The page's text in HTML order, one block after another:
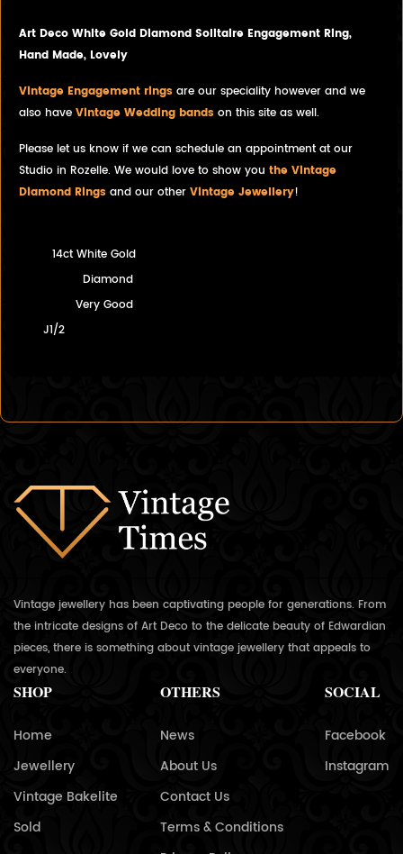
Art Deco White Gold Diamond Solitaire Engagement Ring,
Hand Made, Lovely
Vintage Engagement rings are our speciality however and we
also have Vintage Wedding bands on this site as well.
Please let us know if we can schedule an appointment at our
Studio in Rozelle. We would love to show you the Vintage
Diamond Rings and our other Vintage Jewellery!
14ct White Gold
Diamond
Very Good
J1/2
Vintage jewellery has been captivating people for generations. From
the intricate designs of Art Deco to the delicate beauty of Edwardian
pieces, there is something about vintage jewellery that appeals to
everyone.
SHOP
Home
Jewellery
Vintage Bakelite
Sold
OTHERS
News
About Us
Contact Us
Terms & Conditions
SOCIAL
Facebook
Instagram